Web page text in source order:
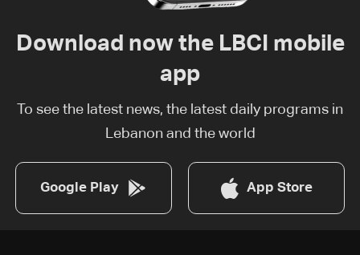
Download now the LBCI mobile
app
To see the latest news, the latest daily programs in
Lebanon and the world
Google Play App Store